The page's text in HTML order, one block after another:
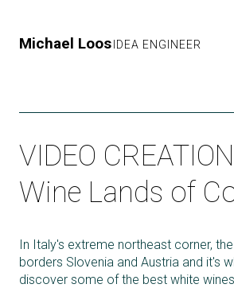
Michael LoosIDEA ENGINEER
VIDEO
Wine Lands of
In Italy's extreme northeast corner,
borders Slovenia and Austria and it's
discover some of the best white